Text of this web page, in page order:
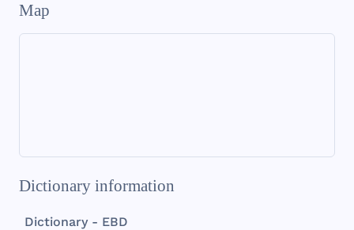
Map
Dictionary information
Dictionary - EBD